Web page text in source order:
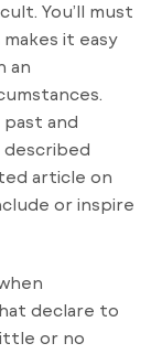
You’ll must
it easy
an
and
article on
or inspire
declare to
or no